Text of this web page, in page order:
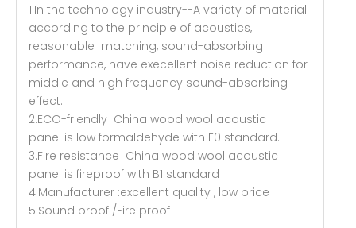
1.In the technology industry--A variety of material
according to the principle of acoustics,
reasonable matching, sound-absorbing
performance, have execellent noise reduction for
middle and high frequency sound-absorbing
effect.
2.ECO-friendly China wood wool acoustic
panel is low formaldehyde with E0 standard.
3.Fire resistance China wood wool acoustic
panel is fireproof with B1 standard
4.Manufacturer :excellent quality , low price
5.Sound proof /Fire proof